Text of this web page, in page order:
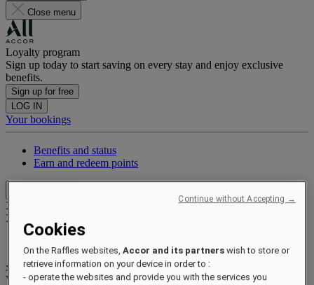
Close menu
Loyalty program
Sign up today to start saving on every stay and enjoy exclusive
benefits.
Sign up for free
LOG IN
Your bookings
Benefits and status
Earn and redeem points
Xxxx Xxxxxxxxx
XXXXXX X XXXXXXXX X
xxxxxxxx
Valid untilxx/xx/xxxx
Cookies
On the Raffles websites,Accor and its partners wish to store or
retrieve information on your device in order to :
- operate the websites and provide you with the services you
Continue without Accepting →